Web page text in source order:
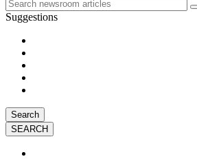
Suggestions
Search